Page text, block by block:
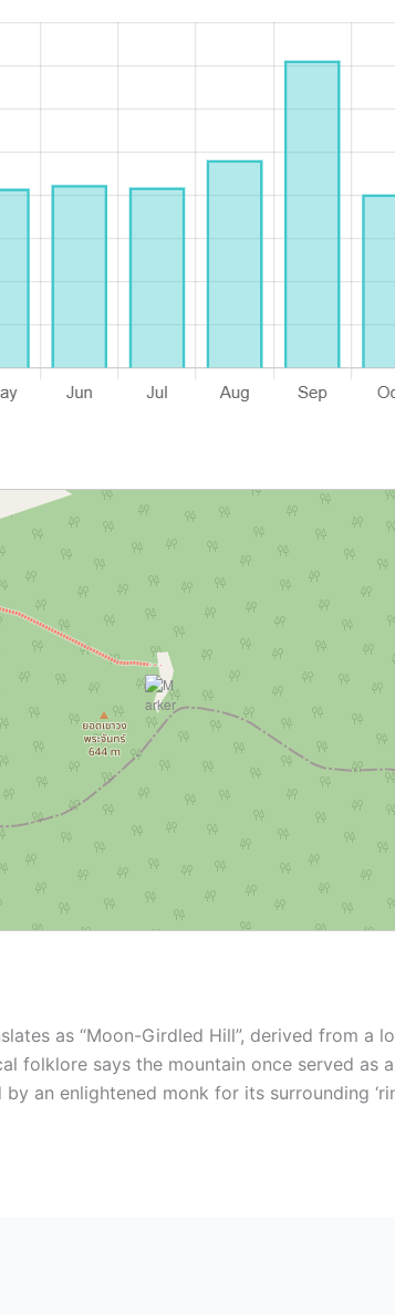
as “Moon-Girdled Hill”, derived from a
folklore says the mountain once served
an enlightened monk for its surrounding